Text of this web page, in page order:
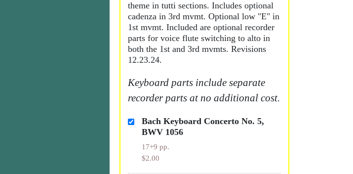
theme in tutti sections. Includes optional
cadenza in 3rd mvmt. Optional low "E" in
1st mvmt. Included are optional recorder
parts for voice flute switching to alto in
both the 1st and 3rd mvmts. Revisions
12.23.24.
Keyboard parts include separate
recorder parts at no additional cost.
Bach Keyboard Concerto No. 5,
BWV 1056
17+9 pp.
$2.00